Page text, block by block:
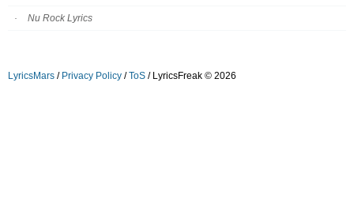
Nu Rock Lyrics
LyricsMars / Privacy Policy /ToS / LyricsFreak © 2026